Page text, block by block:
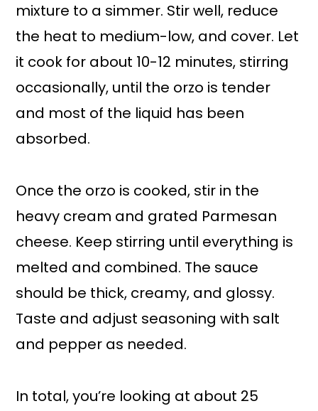
mixture to a simmer. Stir well, reduce
the heat to medium-low, and cover. Let
it cook for about 10-12 minutes, stirring
occasionally, until the orzo is tender
and most of the liquid has been
absorbed.
Once the orzo is cooked, stir in the
heavy cream and grated Parmesan
cheese. Keep stirring until everything is
melted and combined. The sauce
should be thick, creamy, and glossy.
Taste and adjust seasoning with salt
and pepper as needed.
In total, you’re looking at about 25